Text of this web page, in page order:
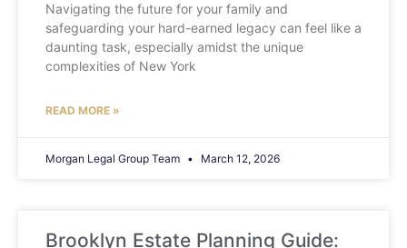
Navigating the future for your family and
safeguarding your hard-earned legacy can feel like a
daunting task, especially amidst the unique
complexities of New York
READ MORE »
Morgan Legal Group Team March 12, 2026
Brooklyn Estate Planning Guide: